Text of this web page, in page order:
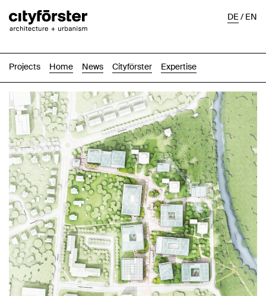
Projects Home News Cityförster Expertise
DE/EN